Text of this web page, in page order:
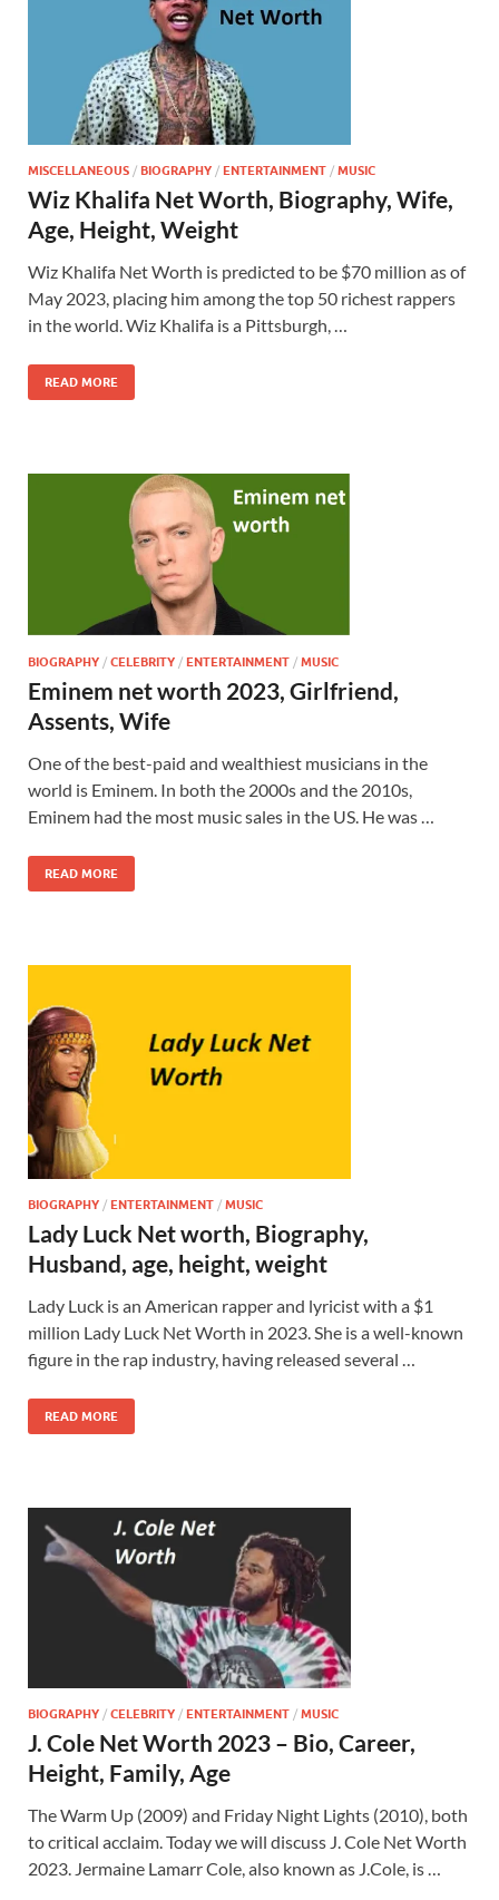
MISCELLANEOUS / BIOGRAPHY / ENTERTAINMENT / MUSIC
Wiz Khalifa Net Worth, Biography, Wife,
Age, Height, Weight
Wiz Khalifa Net Worth is predicted to be $70 million as of
May 2023, placing him among the top 50 richest rappers
in the world. Wiz Khalifa is a Pittsburgh, …
READ MORE
BIOGRAPHY / CELEBRITY / ENTERTAINMENT / MUSIC
Eminem net worth 2023, Girlfriend,
Assents, Wife
One of the best-paid and wealthiest musicians in the
world is Eminem. In both the 2000s and the 2010s,
Eminem had the most music sales in the US. He was …
READ MORE
BIOGRAPHY / ENTERTAINMENT / MUSIC
Lady Luck Net worth, Biography,
Husband, age, height, weight
Lady Luck is an American rapper and lyricist with a $1
million Lady Luck Net Worth in 2023. She is a well-known
figure in the rap industry, having released several …
READ MORE
BIOGRAPHY / CELEBRITY / ENTERTAINMENT / MUSIC
J. Cole Net Worth 2023 – Bio, Career,
Height, Family, Age
The Warm Up (2009) and Friday Night Lights (2010), both
to critical acclaim. Today we will discuss J. Cole Net Worth
2023. Jermaine Lamarr Cole, also known as J.Cole, is …